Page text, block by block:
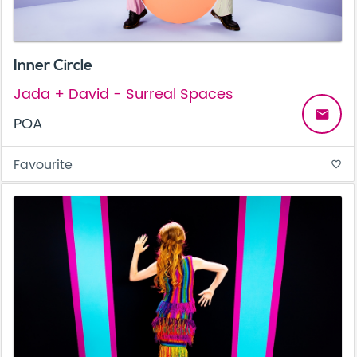
Inner Circle
Jada + David - Surreal Spaces
POA
email
Favourite favorite_border